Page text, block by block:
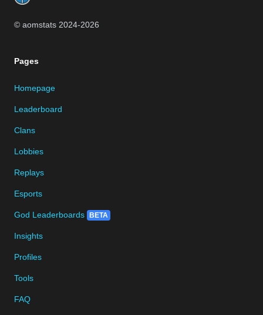
© aomstats 2024-2026
Pages
Homepage
Leaderboard
Clans
Lobbies
Replays
Esports
God Leaderboards BETA
Insights
Profiles
Tools
FAQ